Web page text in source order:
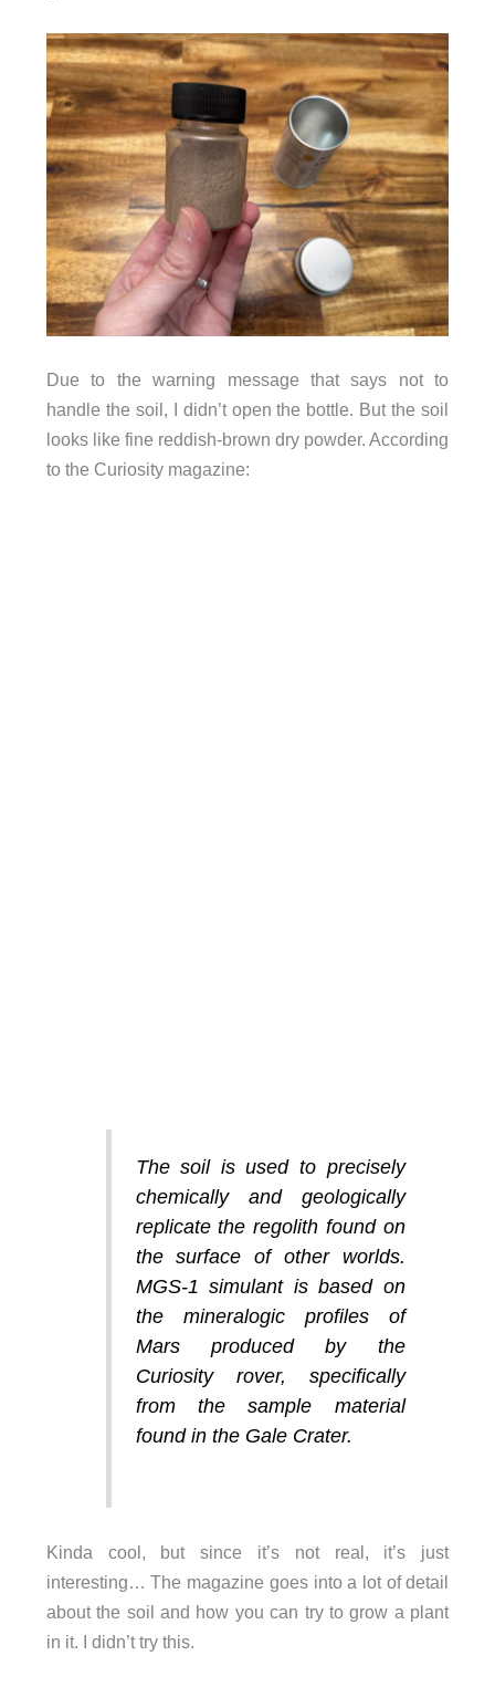
Due to the warning message that says not to
handle the soil, I didn’t open the bottle. But the soil
looks like fine reddish-brown dry powder. According
to the Curiosity magazine:
The soil is used to precisely
chemically and geologically
replicate the regolith found on
the surface of other worlds.
MGS-1 simulant is based on
the mineralogic profiles of
Mars produced by the
Curiosity rover, specifically
from the sample material
found in the Gale Crater.
Kinda cool, but since it’s not real, it’s just
interesting… The magazine goes into a lot of detail
about the soil and how you can try to grow a plant
in it. I didn’t try this.